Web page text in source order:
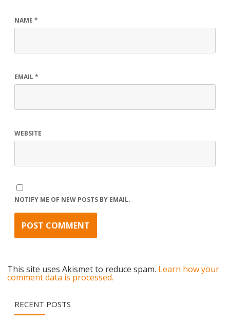
NAME *
EMAIL*
WEBSITE
NOTIFY ME OF NEW POSTS BY EMAIL.
This site uses Akismet to reduce spam. Learn how your
comment data is processed.
RECENT POSTS